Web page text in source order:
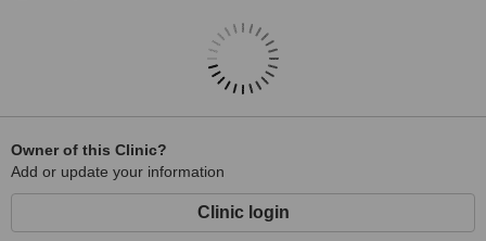
Owner of this Clinic?
Add or update your information
Clinic login